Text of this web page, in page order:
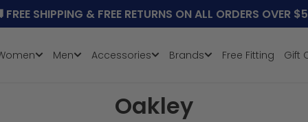
FREE SHIPPING & FREE RETURNS ON ALL ORDERS OVER
Men Accessories Brands Free Fitting Gift
Collection:
Oakley